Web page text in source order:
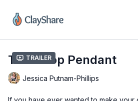
Trailer
Tear Drop Pendant
Jessica Putnam-Phillips